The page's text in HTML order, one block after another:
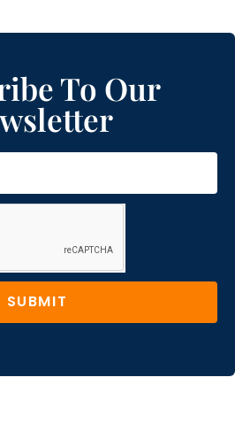
To Our
SUBMIT